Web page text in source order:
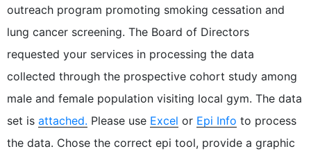
outreach program promoting smoking cessation and
lung cancer screening. The Board of Directors
requested your services in processing the data
collected through the prospective cohort study among
male and female population visiting local gym. The data
set is attached. Please use Excel or Epi Info to process
the data. Chose the correct epi tool, provide a graphic